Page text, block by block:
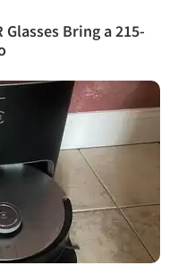
Glasses Bring a 215-